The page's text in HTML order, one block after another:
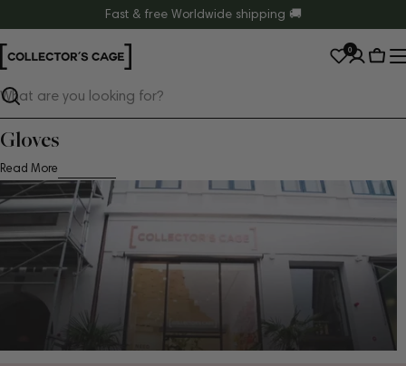
to
content
Fast & free Worldwide shipping 🚚
Search
0
Cart
Gloves
Read More